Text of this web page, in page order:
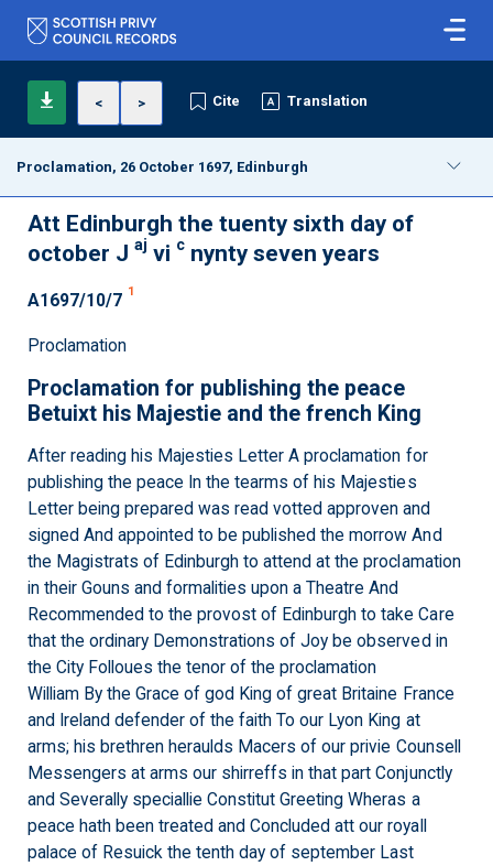
< > Cite Translation
Proclamation, 26 October 1697, Edinburgh
Att Edinburgh the tuenty sixth day of
october J aj vi c nynty seven years
A1697/10/7 1
Proclamation
Proclamation for publishing the peace
Betuixt his Majestie and the french King
After reading his Majesties Letter A proclamation for
publishing the peace In the tearms of his Majesties
Letter being prepared was read votted approven and
signed And appointed to be published the morrow And
the Magistrats of Edinburgh to attend at the proclamation
in their Gouns and formalities upon a Theatre And
Recommended to the provost of Edinburgh to take Care
that the ordinary Demonstrations of Joy be observed in
the City Folloues the tenor of the proclamation
William By the Grace of god King of great Britaine France
and Ireland defender of the faith To our Lyon King at
arms; his brethren heraulds Macers of our privie Counsell
Messengers at arms our shirreffs in that part Conjunctly
and Severally speciallie Constitut Greeting Wheras a
peace hath been treated and Concluded att our royall
palace of Resuick the tenth day of september Last